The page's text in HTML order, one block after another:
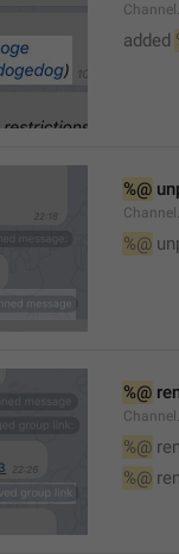
added
%@
%@
%@
%@
%@